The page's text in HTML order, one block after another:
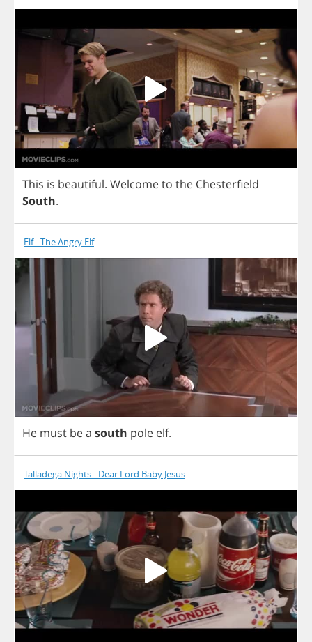
This is beautiful. Welcometo the Chesterfield
South.
Elf - The Angry Elf
He must bea south pole elf.
Talladega Nights - Dear Lord Baby Jesus